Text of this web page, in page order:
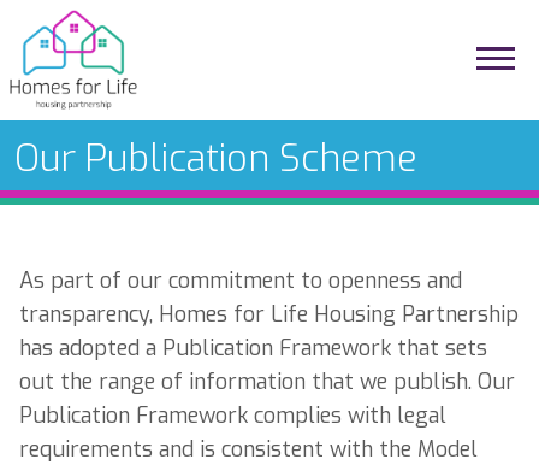
Our Publication Scheme
As part of our commitment to openness and
transparency, Homes for Life Housing Partnership
has adopted a Publication Framework that sets
out the range of information that we publish. Our
Publication Framework complies with legal
requirements and is consistent with the Model